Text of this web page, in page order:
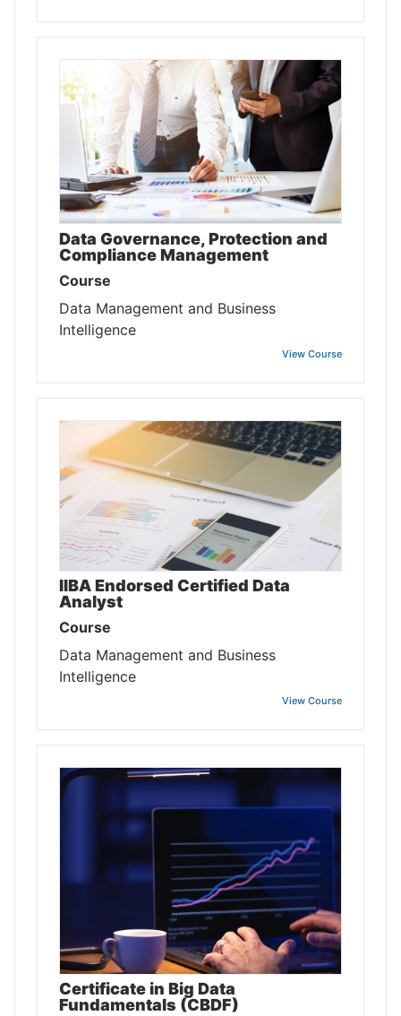
Data Governance, Protection and
Compliance Management
Course
Data Management and Business
Intelligence
View Course
IIBA Endorsed Certified Data
Analyst
Course
Data Management and Business
Intelligence
View Course
Certificate in Big Data
Fundamentals (CBDF)